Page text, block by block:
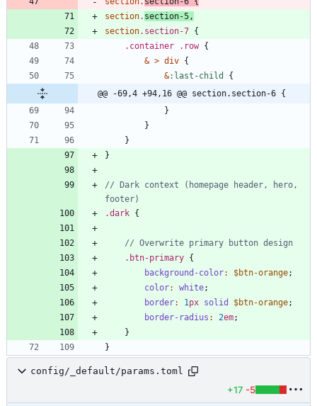
section. section-5 ,
section. section-7 {
. container . row {
& > div {
&: last-child
{
@@ -69,4 +94,16 @@ section.section-6 {
}
}
}
}
// Dark context (homepage header, hero,
.dark {
. btn-primary {
background-color: $btn-orange;
color: white;
border: 1 px solid $btn-orange;
border-radius : 2em;
}
}
config/_default/params.toml
+17 -5